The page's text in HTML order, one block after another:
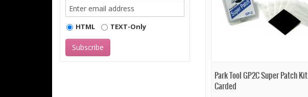
HTML TEXT-Only
Park Tool GP2C Super Patch Kit
Carded